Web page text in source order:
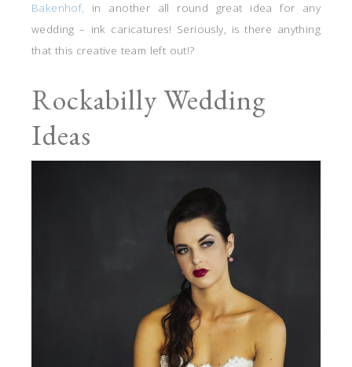
Bakenhof, in another all round great idea for any
wedding – ink caricatures! Seriously, is there anything
that this creative team left out!?
Rockabilly Wedding
Ideas